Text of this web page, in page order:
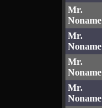
Mr.
Noname
Mr.
Noname
Mr.
Noname
Mr.
Noname